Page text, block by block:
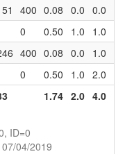
400 0.08 0.0 0.0
0 0.50 1.0 1.0
400 0.08 0.0 1.0
0 0.50 1.0 2.0
1.74 2.0 4.0
ID=0
04/2019